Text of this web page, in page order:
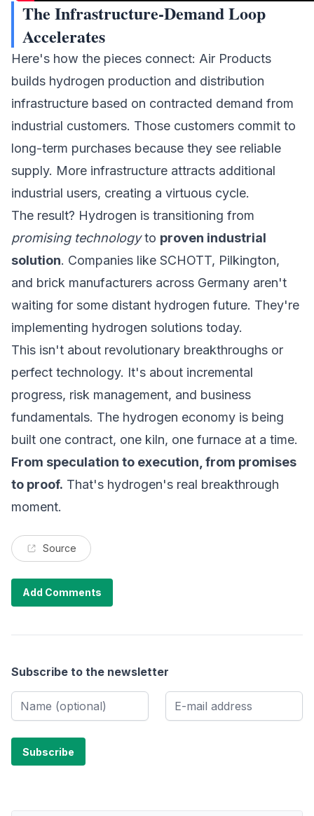
The Infrastructure-Demand Loop
Accelerates
Here's how the pieces connect: Air Products
builds hydrogen production and distribution
infrastructure based on contracted demand from
industrial customers. Those customers commit to
long-term purchases because they see reliable
supply. More infrastructure attracts additional
industrial users, creating a virtuous cycle.
The result? Hydrogen is transitioning from
promising technologyto proven industrial
solution. Companies like SCHOTT, Pilkington,
and brick manufacturers across Germany aren't
waiting for some distant hydrogen future. They're
implementing hydrogen solutions today.
This isn't about revolutionary breakthroughs or
perfect technology. It's about incremental
progress, risk management, and business
fundamentals. The hydrogen economy is being
built one contract, one kiln, one furnace at a time.
From speculation to execution, from promises
to proof. That's hydrogen's real breakthrough
moment.
Source
Add Comments
Subscribe to the newsletter